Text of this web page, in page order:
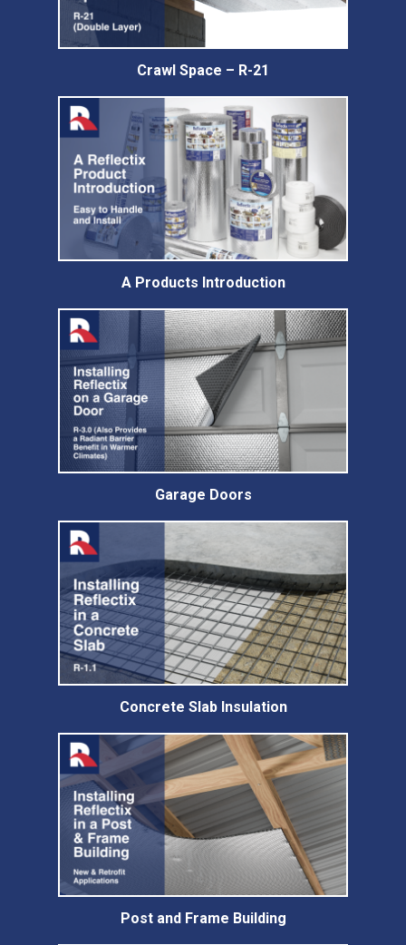
Crawl Space – R-21
A Products Introduction
Garage Doors
Concrete Slab Insulation
Post and Frame Building